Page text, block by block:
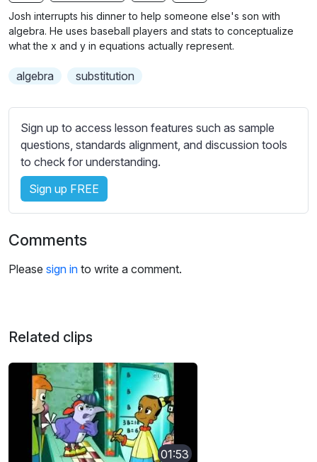
g
b
t
s
e
t
i
n
s
Josh interrupts his dinner to help someone else's son with
algebra. He uses baseball players and stats to conceptualize
what the x and y in equations actually represent.
algebra substitution
Sign up to access lesson features such as sample
questions, standards alignment, and discussion tools
to check for understanding.
Sign up FREE
Comments
Please sign in to write a comment.
Related clips
01:53